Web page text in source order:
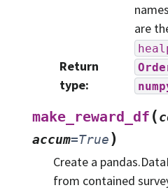
are
Return
type:
make_reward_df (
accum=True)
Create a
from contained